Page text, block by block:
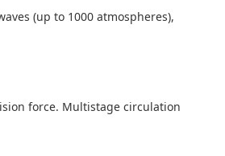
(up to 1000 atmospheres),
force. Multistage circulation